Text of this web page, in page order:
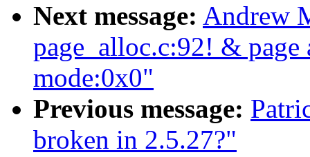
Next message: Andrew
page_alloc.c:92! &
mode:0x0"
Previous message:
broken in 2.5.27?"